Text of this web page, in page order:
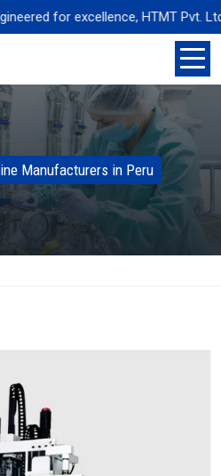
for excellence, HTMT Pvt.
Manufacturers in Peru